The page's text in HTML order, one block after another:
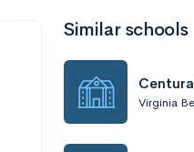
Similar schools
Virginia